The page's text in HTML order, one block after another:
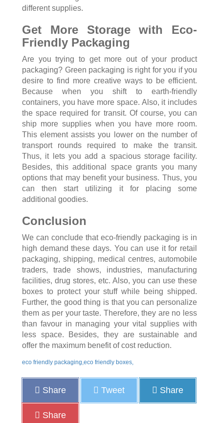
different supplies.
Get More Storage with Eco-
Friendly Packaging
Are you trying to get more out of your product
packaging? Green packaging is right for you if you
desire to find more creative ways to be efficient.
Because when you shift to earth-friendly
containers, you have more space. Also, it includes
the space required for transit. Of course, you can
ship more supplies when you have more room.
This element assists you lower on the number of
transport rounds required to make the transit.
Thus, it lets you add a spacious storage facility.
Besides, this additional space grants you many
options that may benefit your business. Thus, you
can then start utilizing it for placing some
additional goodies.
Conclusion
We can conclude that eco-friendly packaging is in
high demand these days. You can use it for retail
packaging, shipping, medical centres, automobile
traders, trade shows, industries, manufacturing
facilities, drug stores, etc. Also, you can use these
boxes to protect your stuff while being shipped.
Further, the good thing is that you can personalize
them as per your taste. Therefore, they are no less
than favour in managing your vital supplies with
less space. Besides, they are sustainable and
offer the maximum benefit of cost reduction.
eco friendly packaging,eco friendly boxes,
Share Tweet Share
Share